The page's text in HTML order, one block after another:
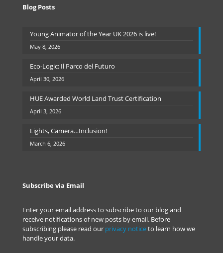
Blog Posts
Young Animator of the Year UK 2026 is live!
May 8, 2026
Eco-Logic: Il Parco del Futuro
April 30, 2026
HUE Awarded World Land Trust Certification
April 3, 2026
Lights, Camera…Inclusion!
March 6, 2026
Subscribe via Email
Enter your email address to subscribe to our blog and
receive notifications of new posts by email. Before
subscribing please read our privacy noticeto learn how we
handle your data.